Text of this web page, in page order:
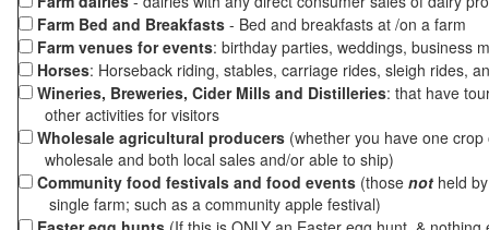
Farm Bed and Breakfasts - Bed and breakfasts at /on a farm
Farm venues for events: birthday parties, weddings, business
Horses: Horseback riding, stables, carriage rides, sleigh rides,
Wineries, Breweries, Cider Mills and Distilleries: that have
other activities for visitors
Wholesale agricultural producers (whether you have one
wholesale and both local sales and/or able to ship)
Community food festivals and food events (those not held
single farm; such as a community apple festival)